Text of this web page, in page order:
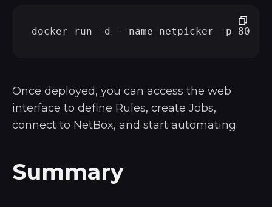
Once deployed, you can access the web
interface to define Rules, create Jobs,
connect to NetBox, and start automating.
Summary